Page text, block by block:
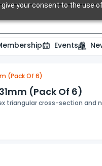
your consent to the use
Events
(Pack Of 6)
(Pack Of 6)
triangular cross-section